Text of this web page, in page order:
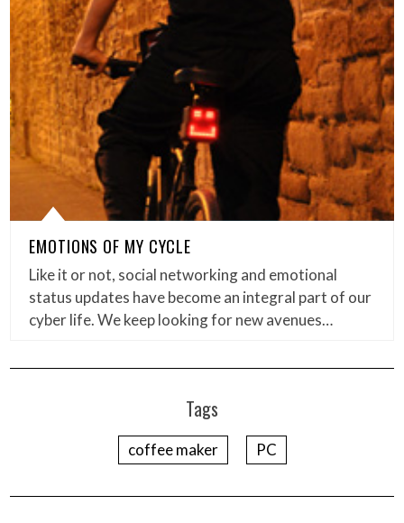
EMOTIONS OF MY CYCLE
Like it or not, social networking and emotional
status updates have become an integral part of our
cyber life. We keep looking for new avenues…
Tags
coffee maker PC